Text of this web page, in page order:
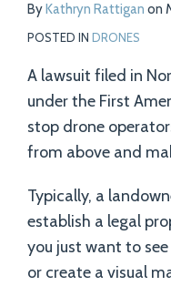
ByKathryn Rattigan on
POSTED IN DRONES
A lawsuit filed in
under the First
stop drone
from above and
Typically, a
establish a legal
you just want to
or create a visual